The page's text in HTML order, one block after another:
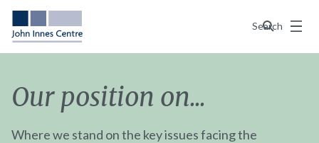
Search
Menu
Our position on...
Where we stand on the key issues facing the